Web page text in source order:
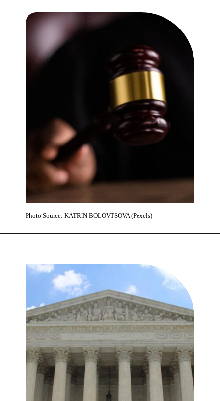
Photo Source: KATRIN BOLOVTSOVA (Pexels)